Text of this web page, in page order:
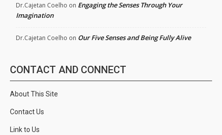
Dr.Cajetan Coelho on Engaging the Senses Through Your
Imagination
Dr.Cajetan Coelho on Our Five Senses and Being Fully Alive
CONTACT AND CONNECT
About This Site
Contact Us
Link to Us